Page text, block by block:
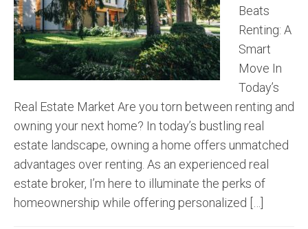
Beats
Renting: A
Smart
Move In
Today’s
Real Estate Market Are you torn between renting and
owning your next home? In today’s bustling real
estate landscape, owning a home offers unmatched
advantages over renting. As an experienced real
estate broker, I’m here to illuminate the perks of
homeownership while offering personalized […]